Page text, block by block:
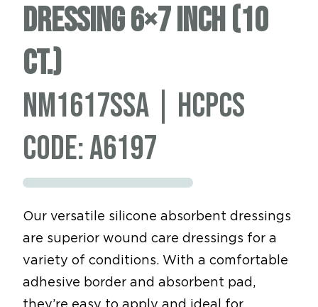
Dressing 6×7 inch (10
ct.)
NM1617SSA | HCPCS
code: A6197
Our versatile silicone absorbent dressings
are superior wound care dressings for a
variety of conditions. With a comfortable
adhesive border and absorbent pad,
they’re easy to apply and ideal for